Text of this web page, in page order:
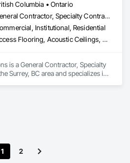
and reduce the risk of material
Columbia • Ontario
General Contractor, Specialty Contractor
Institutional, Residential
Access Flooring, Acoustic Ceilings, Carpeting, Cleaning Services, Decorative Finishing, Final Cleaning, Finish Carpentry, Flooring, Furnishings, Other Furnishings, Other Plastering, Painting, Painting and Coatings, Partitions, Plaster and Gypsum Board, Plaster and Gypsum Board Assemblies, Project Management, Tile Wall Panels, Wall Coverings, Wall Finishes
is a General Contractor, Specialty
Surrey, BC area and specializes in
1
2